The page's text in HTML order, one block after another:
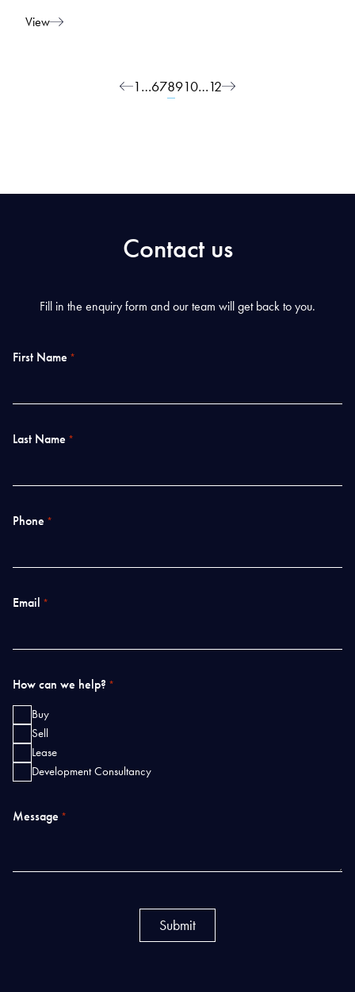
View
Posts navigation
1…678910…12
Contact us
Fill in the enquiry form and our team will get back to you.
First Name *
Last Name *
Phone *
Email *
How can we help? *
Buy
Sell
Lease
Development Consultancy
Message *